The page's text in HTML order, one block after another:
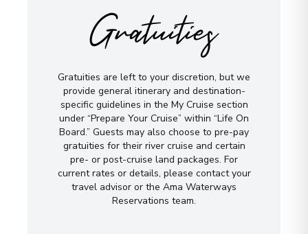
Gratuities
Gratuities are left to your discretion, but we
provide general itinerary and destination-
specific guidelines in the My Cruise section
under “Prepare Your Cruise” within “Life On
Board.” Guests may also choose to pre-pay
gratuities for their river cruise and certain
pre- or post-cruise land packages. For
current rates or details, please contact your
travel advisor or the Ama Waterways
Reservations team.